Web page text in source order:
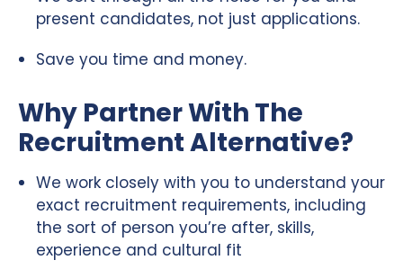
present candidates, not just applications.
Save you time and money.
Why Partner With The
Recruitment Alternative?
We work closely with you to understand your
exact recruitment requirements, including
the sort of person you’re after, skills,
experience and cultural fit